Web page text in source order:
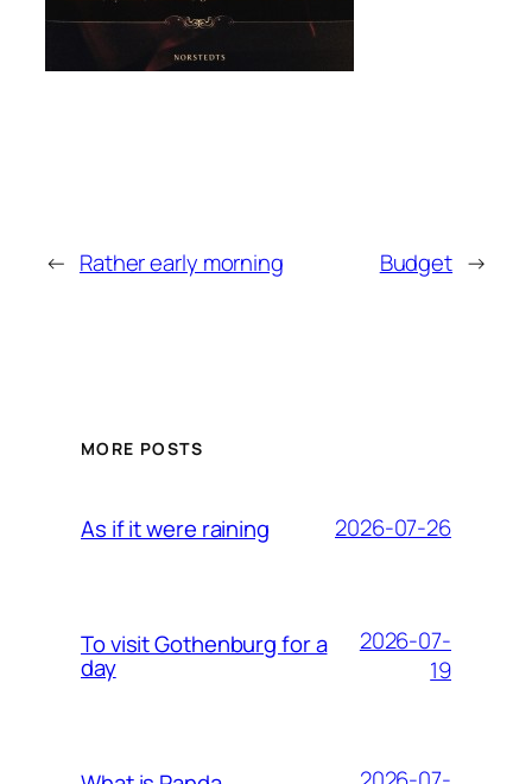
← Rather early morning Budget →
MORE POSTS
As if it were raining 2026-07-26
To visit Gothenburg for a
day
2026-07-
19